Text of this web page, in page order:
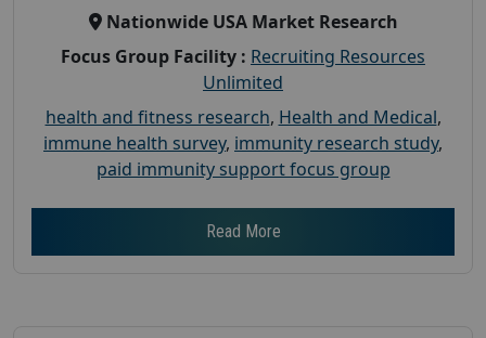
Nationwide USA Market Research
Focus Group Facility : Recruiting Resources
Unlimited
health and fitness research, Health and Medical,
immune health survey, immunity research study,
paid immunity support focus group
Read More